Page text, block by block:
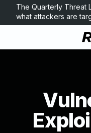
The Quarterly Threat
what attackers are